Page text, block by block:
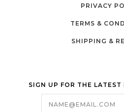
PRIVACY
TERMS &
SHIPPING &
SIGN UP FOR THE LATEST